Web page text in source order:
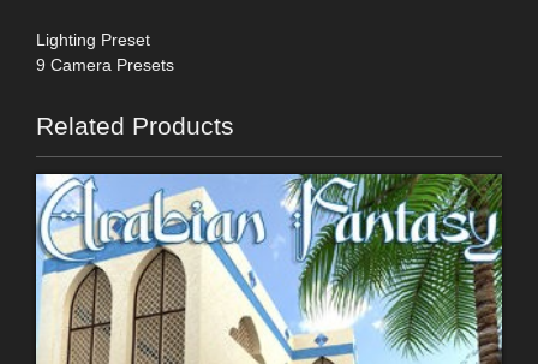
Lighting Preset
9 Camera Presets
Related Products